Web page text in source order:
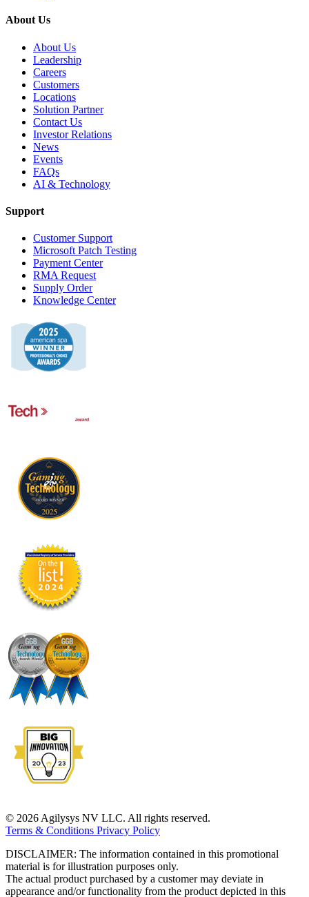
About Us
About Us
Leadership
Careers
Customers
Locations
Solution Partner
Contact Us
Investor Relations
News
Events
FAQs
AI & Technology
Support
Customer Support
Microsoft Patch Testing
Payment Center
RMA Request
Supply Order
Knowledge Center
© 2026 Agilysys NV LLC. All rights reserved.
Terms & Conditions Privacy Policy
DISCLAIMER: The information contained in this promotional
material is for illustration purposes only.
The actual product purchased by a customer may deviate in
appearance and/or functionality from the product depicted in this